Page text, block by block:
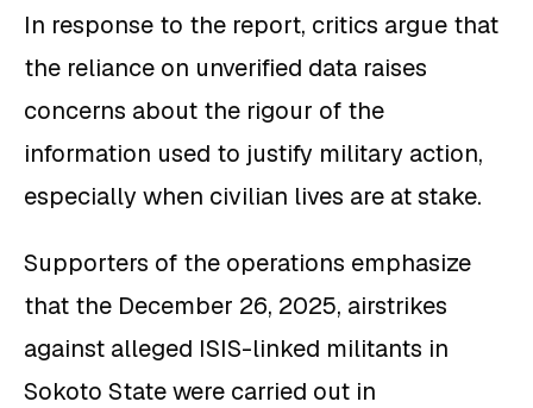
In response to the report, critics argue that
the reliance on unverified data raises
concerns about the rigour of the
information used to justify military action,
especially when civilian lives are at stake.
Supporters of the operations emphasize
that the December 26, 2025, airstrikes
against alleged ISIS-linked militants in
Sokoto State were carried out in